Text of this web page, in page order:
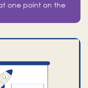
one point on the